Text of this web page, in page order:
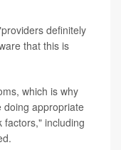
definitely
that this is
which is why
doing appropriate
factors," including